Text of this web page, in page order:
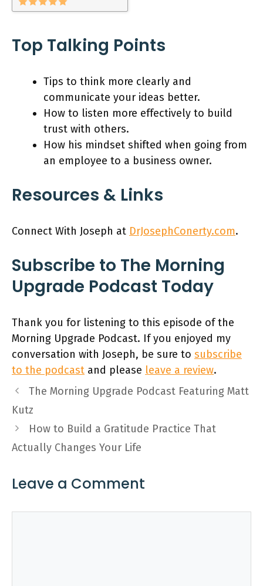
Top Talking Points
Tips to think more clearly and
communicate your ideas better.
How to listen more effectively to build
trust with others.
How his mindset shifted when going from
an employee to a business owner.
Resources & Links
Connect With Joseph at DrJosephConerty.com.
Subscribe to The Morning
Upgrade Podcast Today
Thank you for listening to this episode of the
Morning Upgrade Podcast. If you enjoyed my
conversation with Joseph, be sure to subscribe
to the podcast and please leave a review.
The Morning Upgrade Podcast Featuring Matt
Kutz
How to Build a Gratitude Practice That
Actually Changes Your Life
Leave a Comment